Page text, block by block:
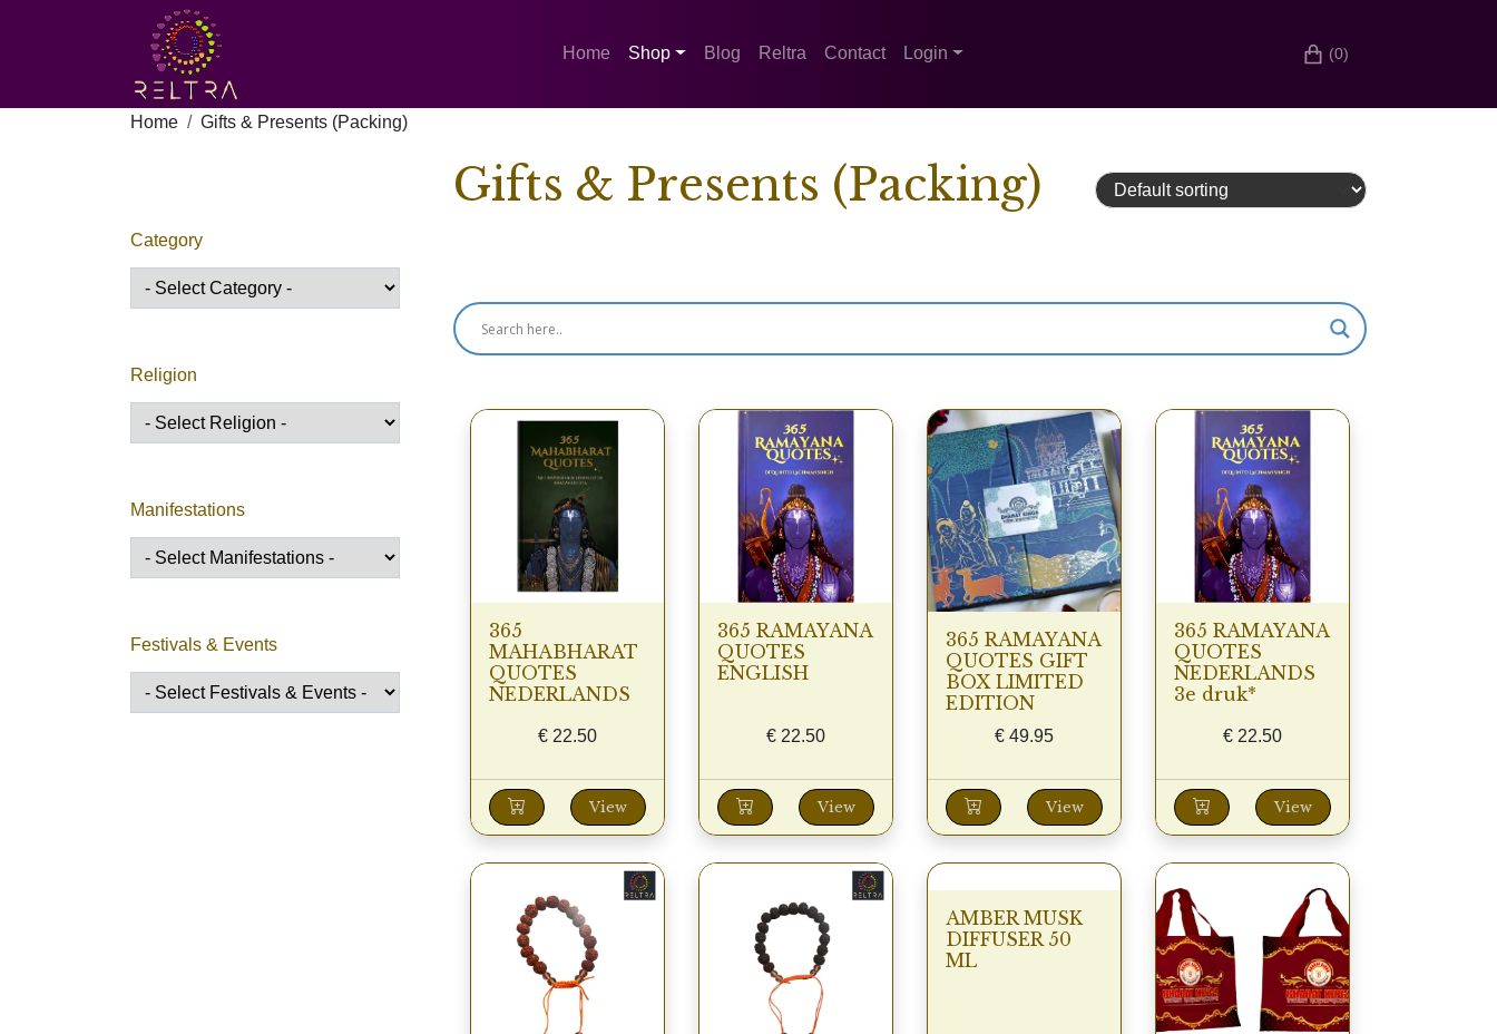
(0)
Home Shop Blog Reltra Contact Login
Home Gifts & Presents (Packing)
Category
Religion
Manifestations
Festivals & Events
Gifts & Presents (Packing)
365
MAHABHARAT
QUOTES
NEDERLANDS
€22.50
View
365 RAMAYANA
QUOTES
ENGLISH
€22.50
View
365 RAMAYANA
QUOTES GIFT
BOX LIMITED
EDITION
€49.95
View
365 RAMAYANA
QUOTES
NEDERLANDS
3e druk*
€22.50
View
AMBER MUSK
DIFFUSER 50
ML